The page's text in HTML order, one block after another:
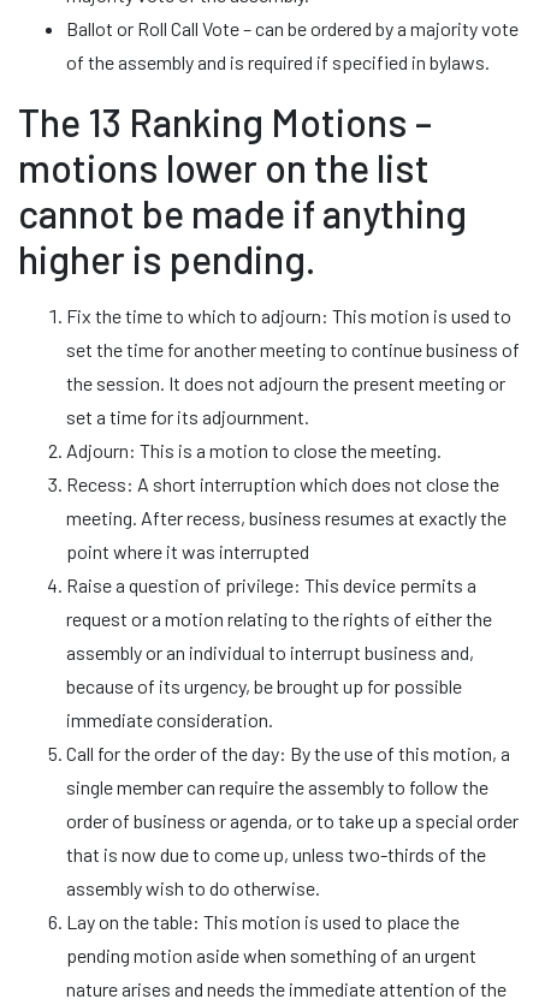
Ballot or Roll Call Vote – can be ordered by a majority vote
of the assembly and is required if specified in bylaws.
The 13 Ranking Motions –
motions lower on the list
cannot be made if anything
higher is pending.
Fix the time to which to adjourn: This motion is used to
set the time for another meeting to continue business of
the session. It does not adjourn the present meeting or
set a time for its adjournment.
Adjourn: This is a motion to close the meeting.
Recess: A short interruption which does not close the
meeting. After recess, business resumes at exactly the
point where it was interrupted
Raise a question of privilege: This device permits a
request or a motion relating to the rights of either the
assembly or an individual to interrupt business and,
because of its urgency, be brought up for possible
immediate consideration.
Call for the order of the day: By the use of this motion, a
single member can require the assembly to follow the
order of business or agenda, or to take up a special order
that is now due to come up, unless two-thirds of the
assembly wish to do otherwise.
Lay on the table: This motion is used to place the
pending motion aside when something of an urgent
nature arises and needs the immediate attention of the